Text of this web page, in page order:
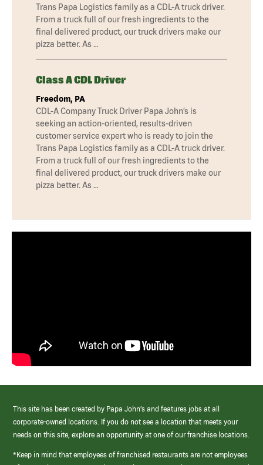
Trans Papa Logistics family as a CDL-A truck driver.
From a truck full of our fresh ingredients to the
final delivered product, our truck drivers make our
pizza better. As …
Class A CDL Driver
Freedom, PA
CDL-A Company Truck Driver Papa John’s is
seeking an action-oriented, results-driven
customer service expert who is ready to join the
Trans Papa Logistics family as a CDL-A truck driver.
From a truck full of our fresh ingredients to the
final delivered product, our truck drivers make our
pizza better. As …
This site has been created by Papa John’s and features jobs at all
corporate-owned locations. If you do not see a location that meets your
needs on this site, explore an opportunity at one of our franchise locations.
*Keep in mind that employees of franchised restaurants are not employees